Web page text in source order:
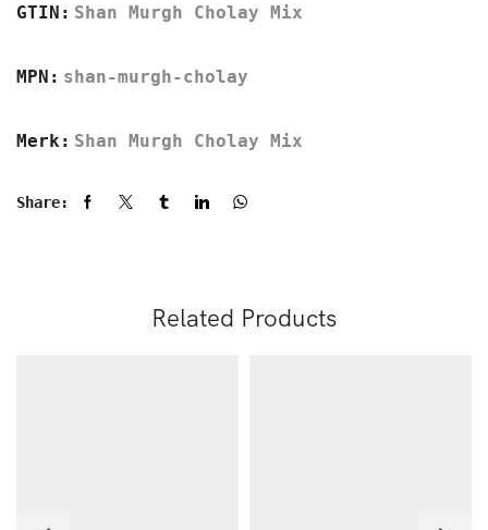
GTIN: Shan Murgh Cholay Mix
MPN: shan-murgh-cholay
Merk: Shan Murgh Cholay Mix
Share:
Related Products